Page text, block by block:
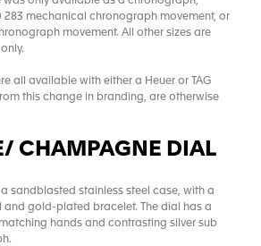
283 mechanical chronograph movement, or
movement. All other sizes are
all available with either a Heuer or TAG
this change in branding, are otherwise
CHAMPAGNE DIAL
a sandblasted stainless steel case, with a
and gold-plated bracelet. The dial has a
hands and contrasting silver sub